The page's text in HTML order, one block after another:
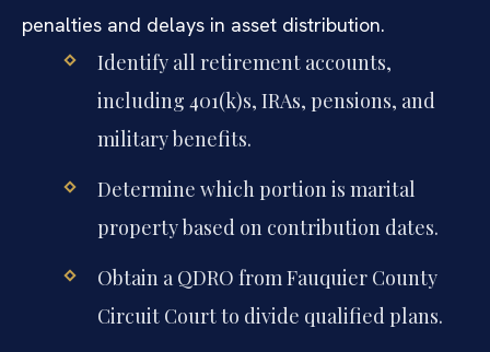
penalties and delays in asset distribution.
Identify all retirement accounts,
including 401(k)s, IRAs, pensions, and
military benefits.
Determine which portion is marital
property based on contribution dates.
Obtain a QDRO from Fauquier County
Circuit Court to divide qualified plans.